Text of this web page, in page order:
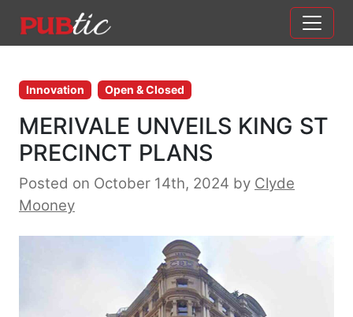
Main Navigation
Innovation Open & Closed
MERIVALE UNVEILS KING ST
PRECINCT PLANS
Posted on October 14th, 2024 by Clyde
Mooney